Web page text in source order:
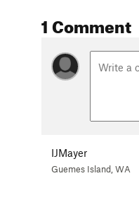
1 Comment
IJMayer
Guemes Island, WA